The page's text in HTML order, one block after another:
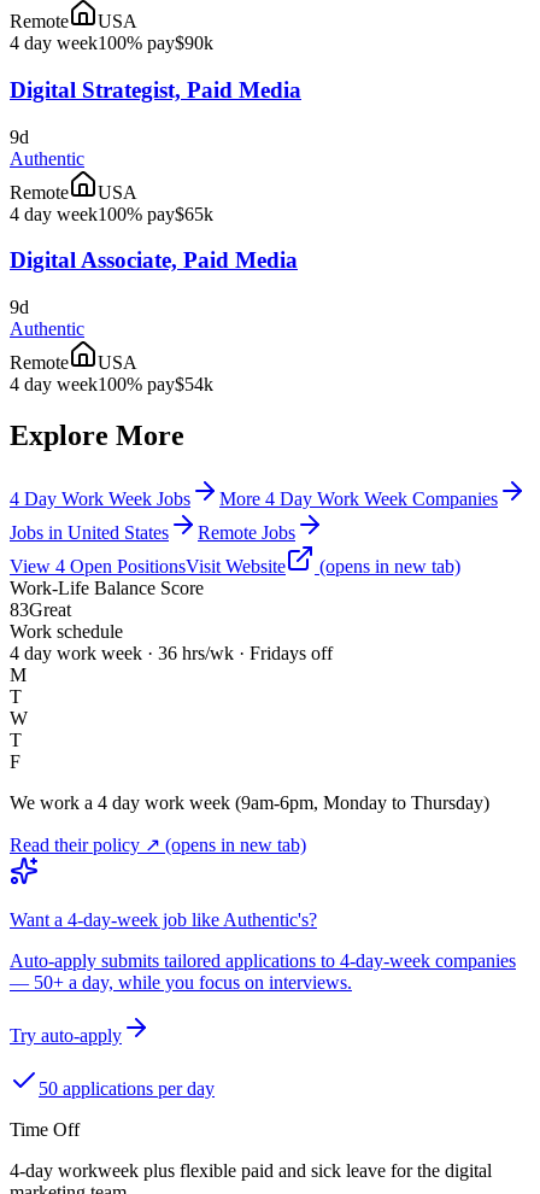
Remote
USA
4 day week100% pay$90k
Digital Strategist, Paid Media
9d
Authentic
Remote
USA
4 day week100% pay$65k
Digital Associate, Paid Media
9d
Authentic
Remote
USA
4 day week100% pay$54k
Explore More
4 Day Work Week Jobs
More 4 Day Work Week Companies
Jobs in United States
Remote Jobs
View 4 Open PositionsVisit Website
(opens in new tab)
Work-Life Balance Score
83Great
Work schedule
4 day work week · 36 hrs/wk · Fridays off
M
T
W
T
F
We work a 4 day work week (9am-6pm, Monday to Thursday)
Read their policy ↗ (opens in new tab)
Want a 4-day-week job like Authentic's?
Auto-apply submits tailored applications to 4-day-week companies
— 50+ a day, while you focus on interviews.
Try auto-apply
50 applications per day
Time Off
4-day workweek plus flexible paid and sick leave for the digital